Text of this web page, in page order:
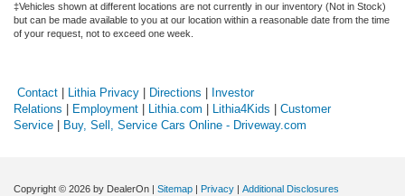
‡Vehicles shown at different locations are not currently in our inventory (Not in Stock)
but can be made available to you at our location within a reasonable date from the time
of your request, not to exceed one week.
Contact Lithia Privacy Directions
Investor
Relations
Employment Lithia.com Lithia4Kids
Customer
Service
Buy, Sell, Service Cars Online - Driveway.com
Copyright © 2026 by DealerOn Sitemap Privacy Additional Disclosures